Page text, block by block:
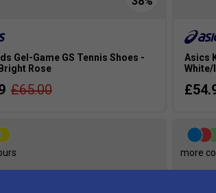
Gel-Game GS Tennis Shoes -
Rose
£65.00
Asics
White/
more